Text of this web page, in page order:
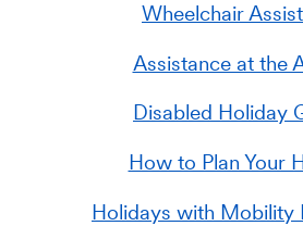
Wheelchair
Assistance at the
Disabled Holiday
How to Plan Your
Holidays with Mobility